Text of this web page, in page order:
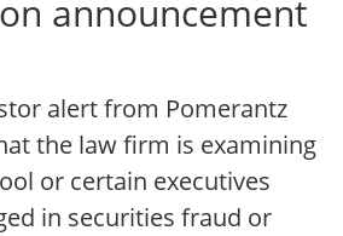
announcement
alert from Pomerantz
the law firm is examining
or certain executives
in securities fraud or